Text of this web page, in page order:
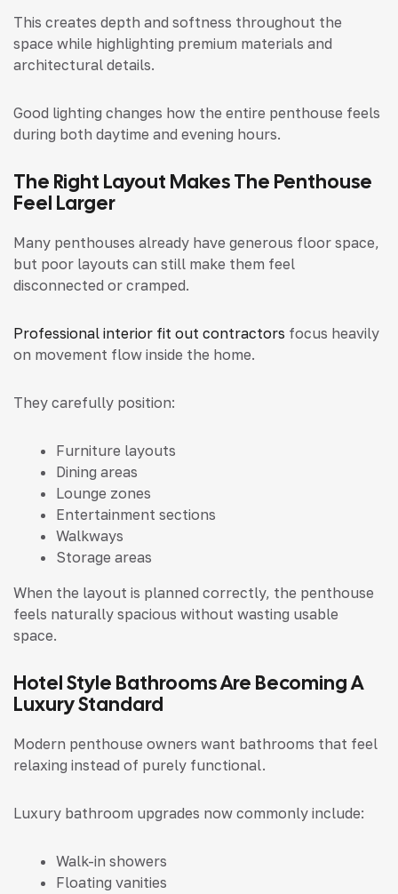
This creates depth and softness throughout the
space while highlighting premium materials and
architectural details.
Good lighting changes how the entire penthouse feels
during both daytime and evening hours.
The Right Layout Makes The Penthouse
Feel Larger
Many penthouses already have generous floor space,
but poor layouts can still make them feel
disconnected or cramped.
Professional interior fit out contractors focus heavily
on movement flow inside the home.
They carefully position:
Furniture layouts
Dining areas
Lounge zones
Entertainment sections
Walkways
Storage areas
When the layout is planned correctly, the penthouse
feels naturally spacious without wasting usable
space.
Hotel Style Bathrooms Are Becoming A
Luxury Standard
Modern penthouse owners want bathrooms that feel
relaxing instead of purely functional.
Luxury bathroom upgrades now commonly include:
Walk-in showers
Floating vanities